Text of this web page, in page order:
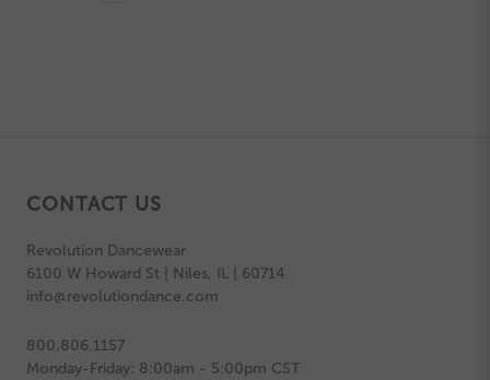
CONTACT US
Revolution Dancewear
6100 W Howard St | Niles, IL | 60714
info@revolutiondance.com
800.806.1157
Monday-Friday: 8:00am - 5:00pm CST